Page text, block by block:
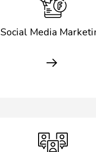
Social Media